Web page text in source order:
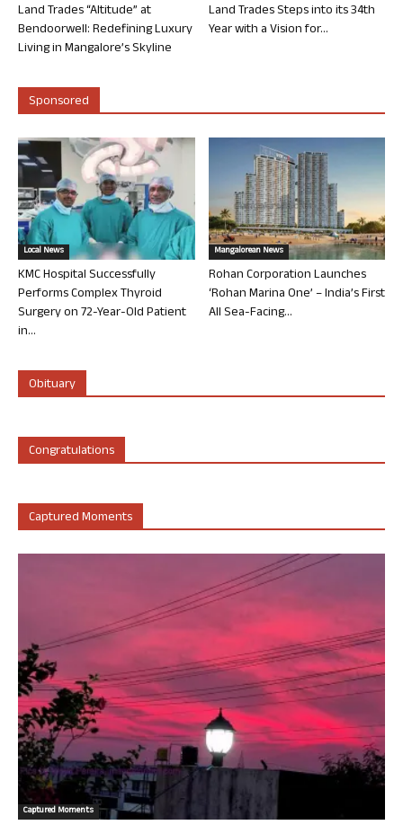
Land Trades “Altitude” at
Bendoorwell: Redefining Luxury
Living in Mangalore’s Skyline
Land Trades Steps into its 34th
Year with a Vision for...
Sponsored
Local News
KMC Hospital Successfully
Performs Complex Thyroid
Surgery on 72-Year-Old Patient
in...
Mangalorean News
Rohan Corporation Launches
‘Rohan Marina One’ – India’s First
All Sea-Facing...
Obituary
Congratulations
Captured Moments
Captured Moments